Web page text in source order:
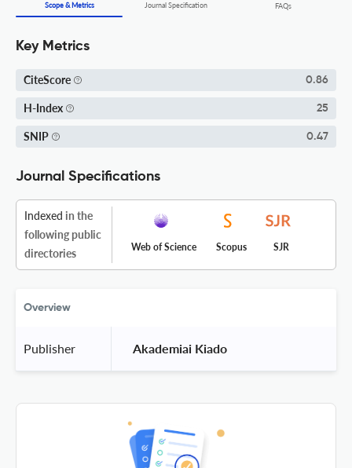
Scope & Metrics Journal Specification FAQs
Key Metrics
CiteScore 0.86
H-Index 25
SNIP 0.47
Journal Specifications
Indexed in the
following public
directories
Web of Science Scopus SJR
Overview
Publisher Akademiai Kiado